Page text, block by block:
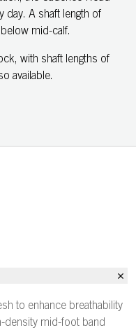
day. A shaft length of
mid-calf.
with shaft lengths of
available.
to enhance breathability
density mid-foot band